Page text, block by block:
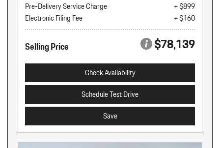
Pre-Delivery Service Charge
+ $899
Electronic Filing Fee
+ $160
Selling Price $78,139
Check Availability
Schedule Test Drive
Save